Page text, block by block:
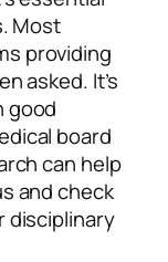
Most
providing
asked. It’s
good
board
can help
and check
disciplinary